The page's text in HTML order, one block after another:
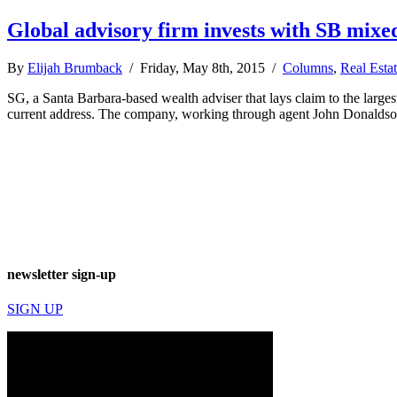
Global advisory firm invests with SB
By Elijah Brumback / Friday, May 8th, 2015 / Columns, Real
SG, a Santa Barbara-based wealth adviser that lays claim to the
current address. The company, working through agent John
newsletter sign-up
SIGN UP